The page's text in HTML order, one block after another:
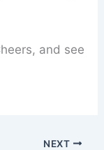
and see
NEXT